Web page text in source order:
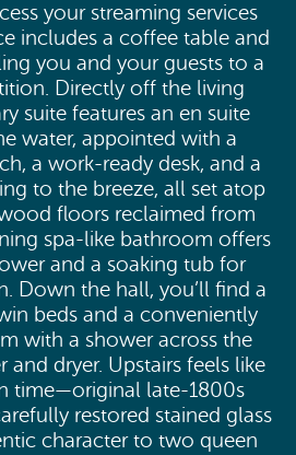
your streaming services
includes a coffee table and
you and your guests to a
Directly off the living
suite features an en suite
water, appointed with a
a work-ready desk, and a
to the breeze, all set atop
floors reclaimed from
spa-like bathroom offers
and a soaking tub for
Down the hall, you’ll find a
beds and a conveniently
with a shower across the
and dryer. Upstairs feels like
time—original late-1800s
restored stained glass
character to two queen